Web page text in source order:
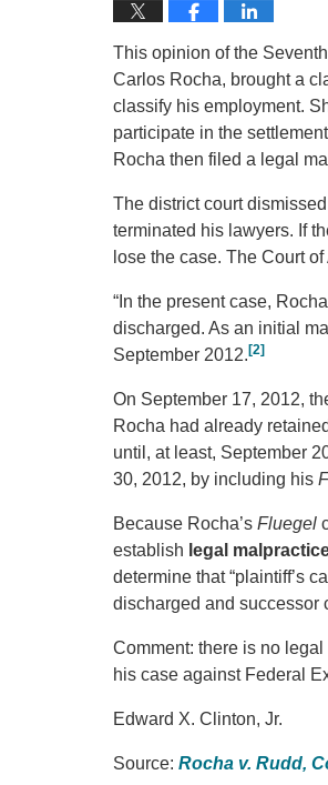
This opinion of the
Carlos Rocha, brought a
classify his employment.
participate in the
Rocha then filed a legal
The district court
terminated his lawyers. If
lose the case. The Court
“In the present case,
discharged. As an initial
September 2012. [2]
On September 17, 2012,
Rocha had already
until, at least, September
30, 2012, by including his
Because Rocha’s Fluegel
establish legal
determine that “plaintiff’s
discharged and successor
Comment: there is no
his case against Federal
Edward X. Clinton, Jr.
Source: Rocha v. Rudd,